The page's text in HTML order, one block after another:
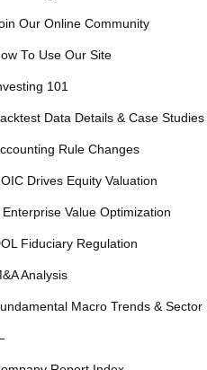
Our Online Community
To Use Our Site
101
Data Details & Case Studies
Rule Changes
Drives Equity Valuation
Enterprise Value Optimization
Fiduciary Regulation
Analysis
Macro Trends &